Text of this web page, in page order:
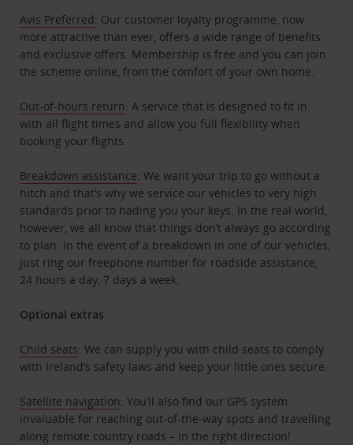
Avis Preferred: Our customer loyalty programme, now
more attractive than ever, offers a wide range of benefits
and exclusive offers. Membership is free and you can join
the scheme online, from the comfort of your own home.
Out-of-hours return: A service that is designed to fit in
with all flight times and allow you full flexibility when
booking your flights.
Breakdown assistance: We want your trip to go without a
hitch and that’s why we service our vehicles to very high
standards prior to hading you your keys. In the real world,
however, we all know that things don’t always go according
to plan. In the event of a breakdown in one of our vehicles,
just ring our freephone number for roadside assistance,
24 hours a day, 7 days a week.
Optional extras
Child seats: We can supply you with child seats to comply
with Ireland’s safety laws and keep your little ones secure.
Satellite navigation: You’ll also find our GPS system
invaluable for reaching out-of-the-way spots and travelling
along remote country roads – in the right direction!